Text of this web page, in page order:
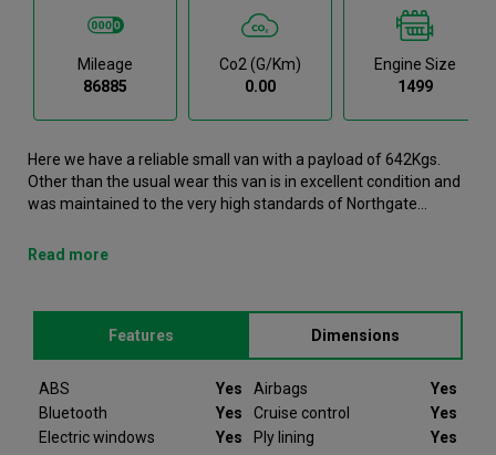
Mileage
86885
Co2 (g/km)
0.00
Engine Size
1499
Here we have a reliable small van with a payload of 642Kgs.
Other than the usual wear this van is in excellent condition and
was maintained to the very high standards of Northgate
completed our production and refurbishment process. It is now
Electric windows.This Citroen Berlingo was registered in 2022
and has 86885 recorded miles. If you would like to secure this
vehicle, please contact your nearest branch as we can have
this Citroen Berlingo moved closer. Please note that we will
require a £200 deposit to reserve a vehicle. Don't worry, should
the vehicle not be as described we will refund your deposit in
full. Every Citroen Berlingo we sell comes with peace of mind.
Read more
Features Dimensions
ABS Yes Airbags
Yes
Bluetooth
Yes Cruise control
Yes
Electric windows
Yes Ply lining
Yes